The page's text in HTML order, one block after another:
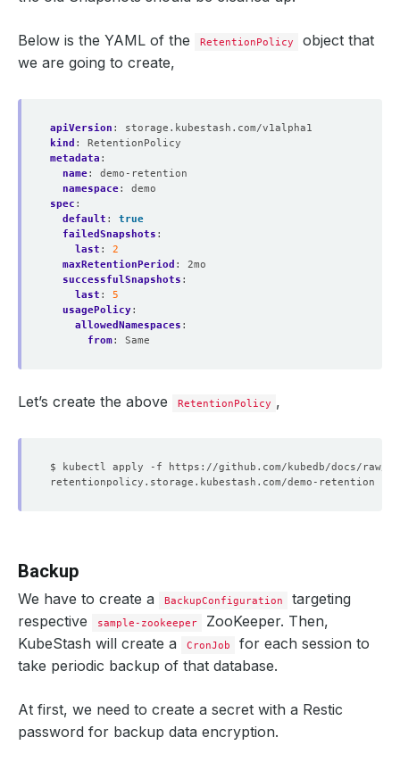
Below is the YAML of the RetentionPolicy
object that
we are going to create,
apiVersion :
storage.kubestash.com/v1alpha1
kind :
RetentionPolicy
metadata :
name:
demo-retention
namespace:
demo
spec :
default :
true
failedSnapshots :
last :
2
maxRetentionPeriod :
2mo
successfulSnapshots :
last :
5
usagePolicy:
allowedNamespaces :
from: Same
Let’s create the above RetentionPolicy ,
Backup
We have to create a BackupConfiguration
targeting
respective
sample-zookeeper
ZooKeeper. Then,
KubeStash will create a
CronJob
for each session to
take periodic backup of that database.
At first, we need to create a secret with a Restic
password for backup data encryption.